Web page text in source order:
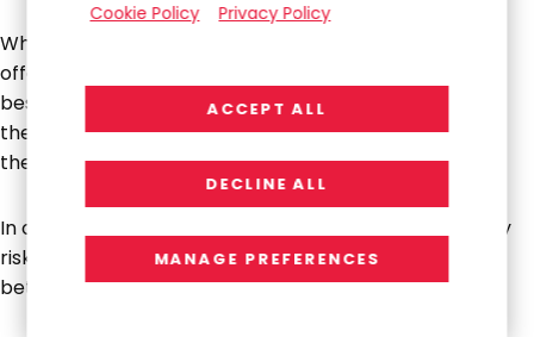
When it comes to managing AI implementations, Ian
offers a compelling framework: “Which cars have the
best brakes in the world? Race cars. Because they go
the fastest, you have to control their speed by having
the best brakes.”
In other words, the underlying principles of technology
risk management haven’t changed; AI just requires
better, faster controls.
Cookie Policy Privacy Policy
ACCEPT ALL
DECLINE ALL
MANAGE PREFERENCES